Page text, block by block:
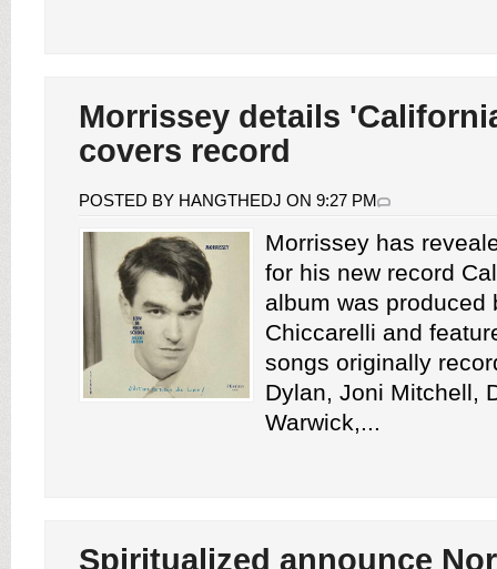
Morrissey details
covers record
POSTED BY HANGTHEDJ ON 9:27 PM
Morrissey has
for his new record
album was produced
Chiccarelli and
songs originally
Dylan, Joni Mitchell,
Warwick,...
Spiritualized announce